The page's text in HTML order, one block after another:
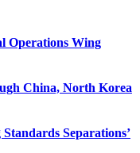
Operations Wing
China, North Korea
Separations’